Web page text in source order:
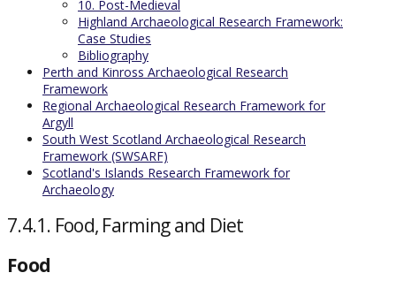
10. Post-Medieval
Highland Archaeological Research Framework:
Case Studies
Bibliography
Perth and Kinross Archaeological Research
Framework
Regional Archaeological Research Framework for
Argyll
South West Scotland Archaeological Research
Framework (SWSARF)
Scotland's Islands Research Framework for
Archaeology
7.4.1. Food, Farming and Diet
Food